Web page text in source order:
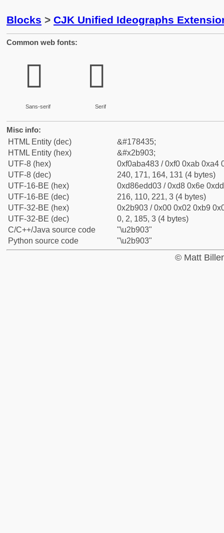
Blocks > CJK Unified Ideographs
Common web fonts:
𫤃
Sans-serif
𫤃
Serif
Misc info:
HTML Entity (dec)
&#178435;
HTML Entity (hex)
&#x2b903;
UTF-8 (hex)
0xf0aba483 / 0xf0 0xab 0xa4
UTF-8 (dec)
240, 171, 164, 131 (4 bytes)
UTF-16-BE (hex)
0xd86edd03 / 0xd8 0x6e
UTF-16-BE (dec)
216, 110, 221, 3 (4 bytes)
UTF-32-BE (hex)
0x2b903 / 0x00 0x02 0xb9
UTF-32-BE (dec)
0, 2, 185, 3 (4 bytes)
C/C++/Java source code
"\u2b903"
Python source code
"\u2b903"
© Matt